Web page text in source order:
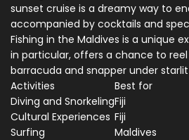
sunset cruise is a dreamy way to
accompanied by cocktails and
Fishing in the Maldives is a unique
in particular, offers a chance to
barracuda and snapper under starlit
Activities
Best for
Diving and SnorkelingFiji
Cultural Experiences Fiji
Surfing
Maldives